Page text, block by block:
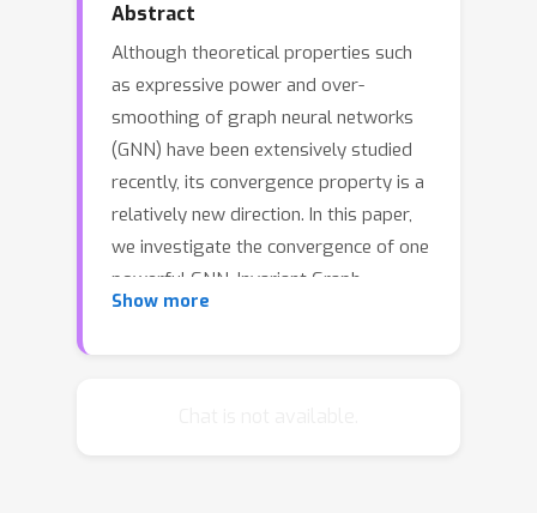
Abstract
Although theoretical properties such
as expressive power and over-
smoothing of graph neural networks
(GNN) have been extensively studied
recently, its convergence property is a
relatively new direction. In this paper,
we investigate the convergence of one
powerful GNN, Invariant Graph
Network (IGN) over graphs sampled
Show more